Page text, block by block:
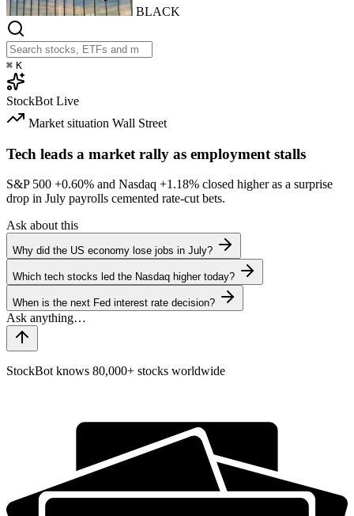
BLACK
⌘ K
StockBot Live
Market situation Wall Street
Tech leads a market rally as employment stalls
S&P 500 +0.60% and Nasdaq +1.18% closed higher as a surprise
drop in July payrolls cemented rate-cut bets.
Ask about this
Why did the US economy lose jobs in July?
Which tech stocks led the Nasdaq higher today?
When is the next Fed interest rate decision?
StockBot knows 80,000+ stocks worldwide